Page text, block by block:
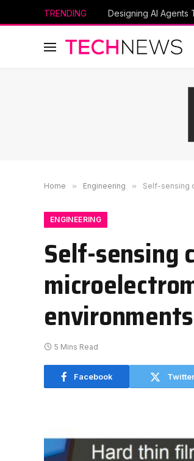
TRENDING Designing AI Agents
Home » Engineering » Self-sensing
ENGINEERING
Self-sensing
environments
5 Mins Read
Facebook Twitter